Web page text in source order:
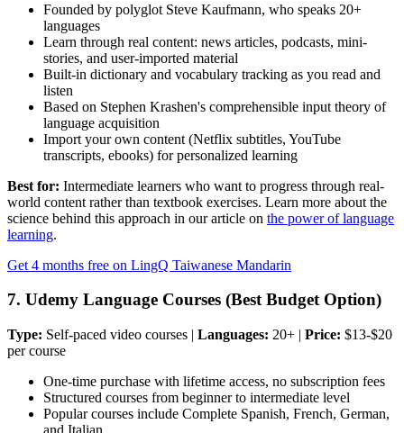
Founded by polyglot Steve Kaufmann, who speaks 20+
languages
Learn through real content: news articles, podcasts, mini-
stories, and user-imported material
Built-in dictionary and vocabulary tracking as you read and
listen
Based on Stephen Krashen's comprehensible input theory of
language acquisition
Import your own content (Netflix subtitles, YouTube
transcripts, ebooks) for personalized learning
Best for: Intermediate learners who want to progress through real-
world content rather than textbook exercises. Learn more about the
science behind this approach in our article on the power of language
learning.
Get 4 months free on LingQ Taiwanese Mandarin
7. Udemy Language Courses (Best Budget Option)
Type: Self-paced video courses | Languages: 20+ | Price: $13-$20
per course
One-time purchase with lifetime access, no subscription fees
Structured courses from beginner to intermediate level
Popular courses include Complete Spanish, French, German,
and Italian